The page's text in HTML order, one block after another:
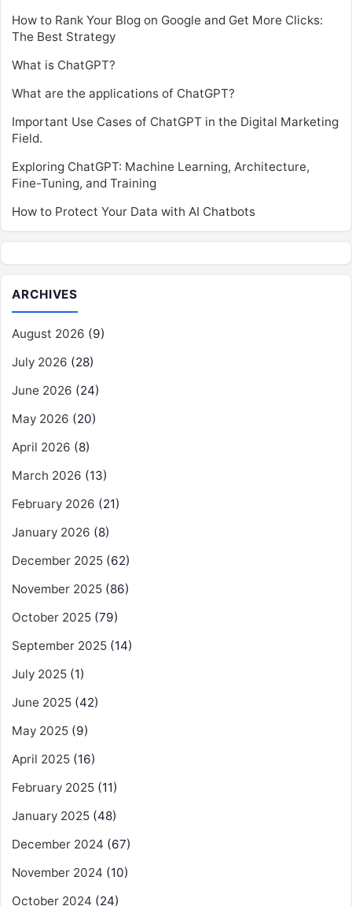
How to Rank Your Blog on Google and Get More Clicks:
The Best Strategy
What is ChatGPT?
What are the applications of ChatGPT?
Important Use Cases of ChatGPT in the Digital Marketing
Field.
Exploring ChatGPT: Machine Learning, Architecture,
Fine-Tuning, and Training
How to Protect Your Data with AI Chatbots
ARCHIVES
August 2026 (9)
July 2026 (28)
June 2026 (24)
May 2026 (20)
April 2026 (8)
March 2026 (13)
February 2026 (21)
January 2026 (8)
December 2025 (62)
November 2025 (86)
October 2025 (79)
September 2025 (14)
July 2025 (1)
June 2025 (42)
May 2025 (9)
April 2025 (16)
February 2025 (11)
January 2025 (48)
December 2024 (67)
November 2024 (10)
October 2024 (24)